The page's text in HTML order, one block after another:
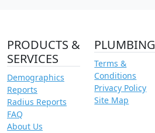
PRODUCTS &
SERVICES
Demographics
Reports
Radius Reports
FAQ
About Us
PLUMBING
Terms &
Conditions
Privacy Policy
Site Map